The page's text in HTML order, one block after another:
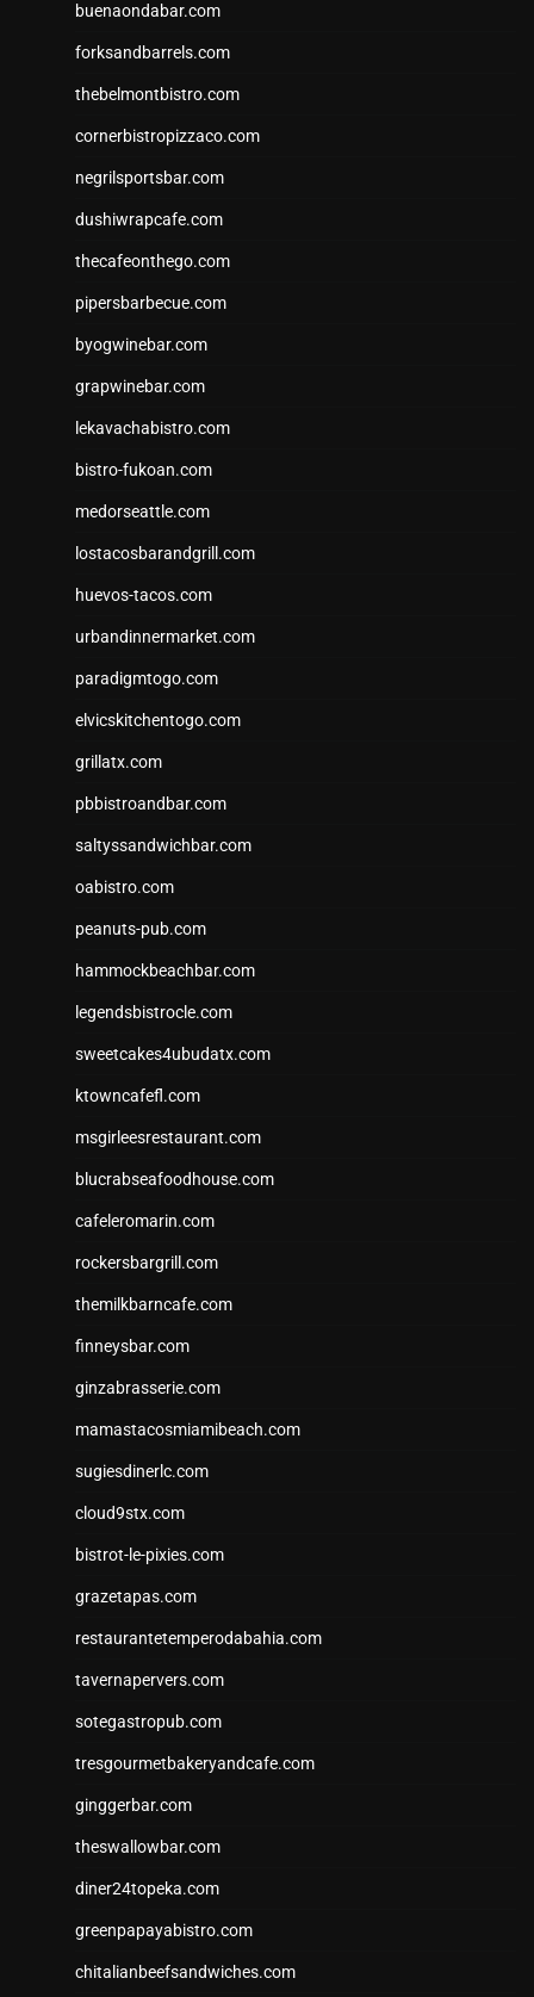
buenaondabar.com
forksandbarrels.com
thebelmontbistro.com
cornerbistropizzaco.com
negrilsportsbar.com
dushiwrapcafe.com
thecafeonthego.com
pipersbarbecue.com
byogwinebar.com
grapwinebar.com
lekavachabistro.com
bistro-fukoan.com
medorseattle.com
lostacosbarandgrill.com
huevos-tacos.com
urbandinnermarket.com
paradigmtogo.com
elvicskitchentogo.com
grillatx.com
pbbistroandbar.com
saltyssandwichbar.com
oabistro.com
peanuts-pub.com
hammockbeachbar.com
legendsbistrocle.com
sweetcakes4ubudatx.com
ktowncafefl.com
msgirleesrestaurant.com
blucrabseafoodhouse.com
cafeleromarin.com
rockersbargrill.com
themilkbarncafe.com
finneysbar.com
ginzabrasserie.com
mamastacosmiamibeach.com
sugiesdinerlc.com
cloud9stx.com
bistrot-le-pixies.com
grazetapas.com
restaurantetemperodabahia.com
tavernapervers.com
sotegastropub.com
tresgourmetbakeryandcafe.com
ginggerbar.com
theswallowbar.com
diner24topeka.com
greenpapayabistro.com
chitalianbeefsandwiches.com